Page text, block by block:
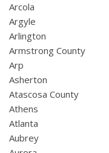
Arcola
Argyle
Arlington
Armstrong County
Arp
Asherton
Atascosa County
Athens
Atlanta
Aubrey